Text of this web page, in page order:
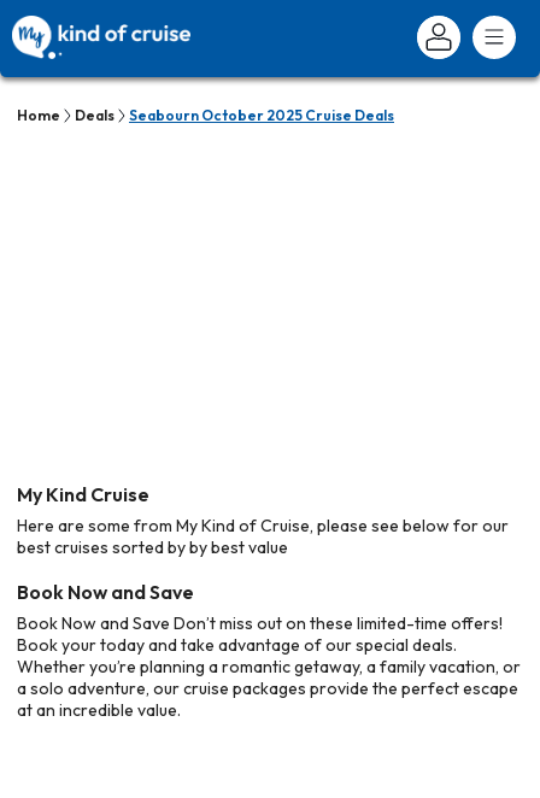
Home Deals Seabourn October 2025 Cruise Deals
My Kind Cruise
Here are some from My Kind of Cruise, please see below for our
best cruises sorted by by best value
Book Now and Save
Book Now and Save Don’t miss out on these limited-time offers!
Book your today and take advantage of our special deals.
Whether you’re planning a romantic getaway, a family vacation, or
a solo adventure, our cruise packages provide the perfect escape
at an incredible value.